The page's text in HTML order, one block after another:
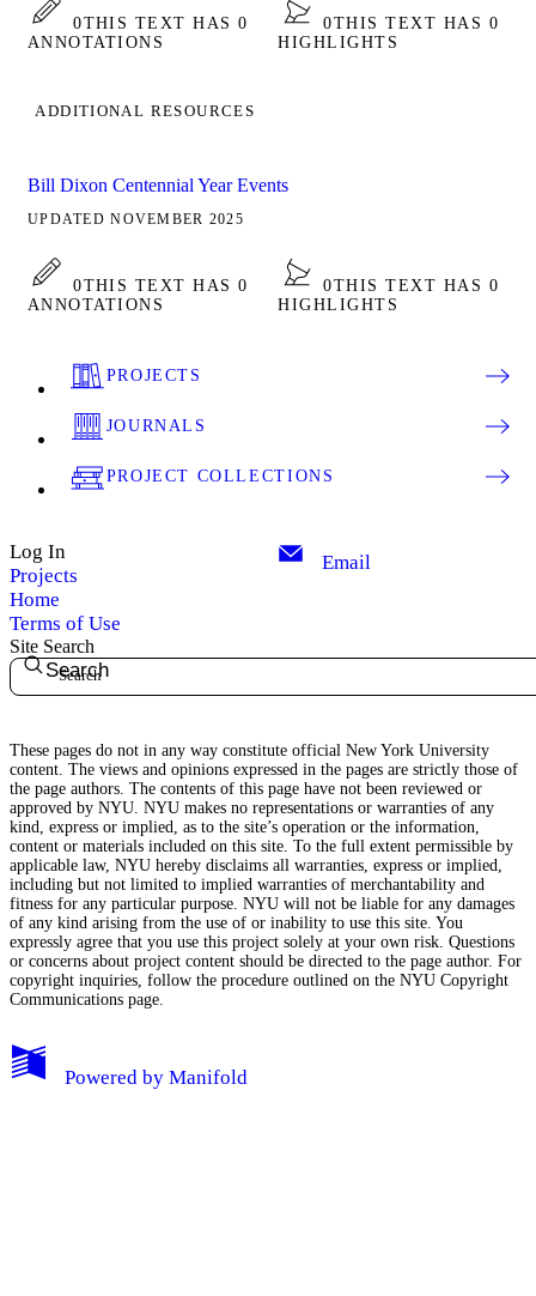
My Notes + Comments
0THIS TEXT HAS 0
ANNOTATIONS
0THIS TEXT HAS 0
HIGHLIGHTS
ADDITIONAL RESOURCES
Bill Dixon Centennial Year Events
UPDATED NOVEMBER 2025
0THIS TEXT HAS 0
ANNOTATIONS
0THIS TEXT HAS 0
HIGHLIGHTS
PROJECTS
JOURNALS
PROJECT COLLECTIONS
Log In
Projects
Home
Terms of Use
Email
Site Search
Search
These pages do not in any way constitute official New York University
content. The views and opinions expressed in the pages are strictly those of
the page authors. The contents of this page have not been reviewed or
approved by NYU. NYU makes no representations or warranties of any
kind, express or implied, as to the site’s operation or the information,
content or materials included on this site. To the full extent permissible by
applicable law, NYU hereby disclaims all warranties, express or implied,
including but not limited to implied warranties of merchantability and
fitness for any particular purpose. NYU will not be liable for any damages
of any kind arising from the use of or inability to use this site. You
expressly agree that you use this project solely at your own risk. Questions
or concerns about project content should be directed to the page author. For
copyright inquiries, follow the procedure outlined on the NYU Copyright
Communications page.
Powered by Manifold